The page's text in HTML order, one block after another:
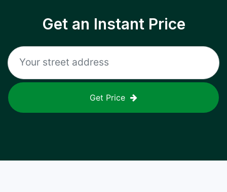
Get an Instant Price
Get Price